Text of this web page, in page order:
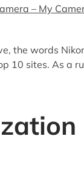
– My
the words
10 sites. As a